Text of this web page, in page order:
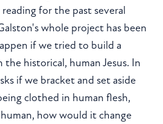
for the past several
whole project has been
if we tried to build a
historical, human Jesus. In
if we bracket and set aside
clothed in human flesh,
how would it change